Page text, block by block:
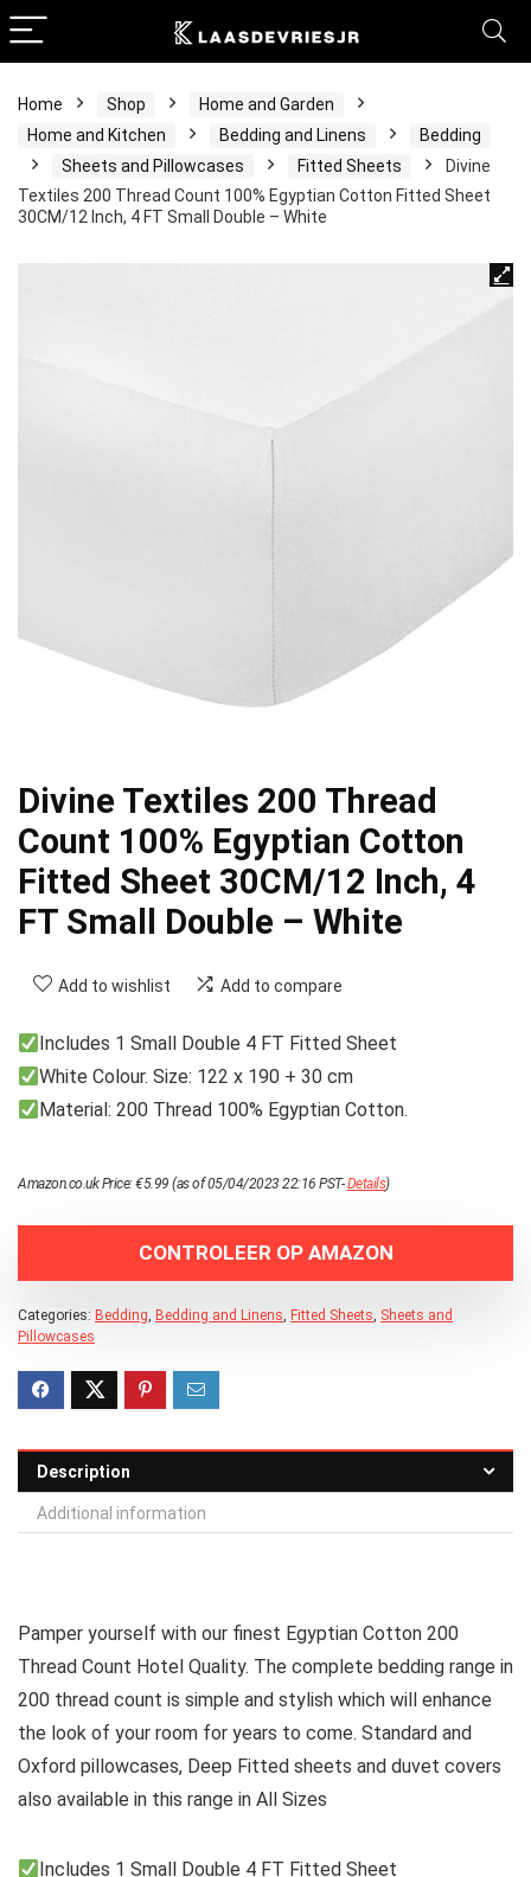
Home Shop
Home and Garden
Home and Kitchen
Bedding and Linens
Bedding
Sheets and Pillowcases
Fitted Sheets
Divine
Textiles 200 Thread Count 100% Egyptian Cotton Fitted Sheet
30CM/12 Inch, 4 FT Small Double – White
Divine Textiles 200 Thread
Count 100% Egyptian Cotton
Fitted Sheet 30CM/12 Inch, 4
FT Small Double – White
Add to wishlist Add to compare
Includes 1 Small Double 4 FT Fitted Sheet
White Colour. Size: 122 x 190 + 30 cm
Material: 200 Thread 100% Egyptian Cotton.
Amazon.co.uk Price:€5.99 (as of 05/04/2023 22:16 PST-Details)
CONTROLEER OP AMAZON
Categories: Bedding, Bedding and Linens, Fitted Sheets, Sheets and
Pillowcases
Description
Additional information
Pamper yourself with our finest Egyptian Cotton 200
Thread Count Hotel Quality. The complete bedding range in
200 thread count is simple and stylish which will enhance
the look of your room for years to come. Standard and
Oxford pillowcases, Deep Fitted sheets and duvet covers
also available in this range in All Sizes
Includes 1 Small Double 4 FT Fitted Sheet